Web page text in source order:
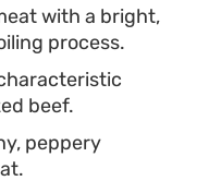
with a bright,
process.
beef.
peppery